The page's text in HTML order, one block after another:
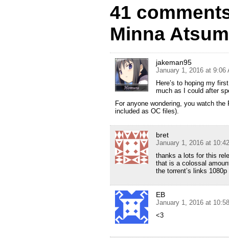
41
Minna
jakeman95
January 1, 2016 at 9:06
Here’s to hoping my
much as I could after
For anyone wondering, you watch
included as OC files).
bret
January 1, 2016 at
thanks a lots for this
that is a colossal
the torrent’s links
EB
January 1, 2016 at
<3